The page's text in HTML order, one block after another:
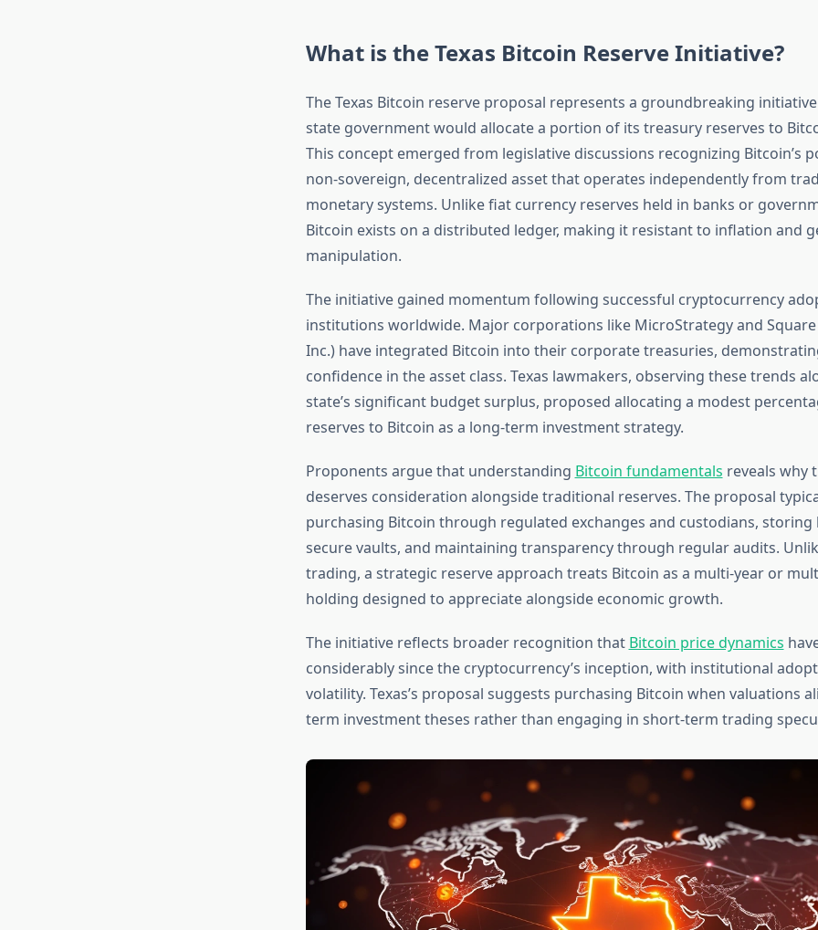
What is the Texas Bitcoin Reserve Initiative?
The Texas Bitcoin reserve proposal represents a groundbreaking
state government would allocate a portion of its treasury reserves to
This concept emerged from legislative discussions recognizing Bitcoin’s
non-sovereign, decentralized asset that operates independently from
monetary systems. Unlike fiat currency reserves held in banks or
Bitcoin exists on a distributed ledger, making it resistant to inflation and
manipulation.
The initiative gained momentum following successful cryptocurrency
institutions worldwide. Major corporations like MicroStrategy and
Inc.) have integrated Bitcoin into their corporate treasuries,
confidence in the asset class. Texas lawmakers, observing these trends
state’s significant budget surplus, proposed allocating a modest
reserves to Bitcoin as a long-term investment strategy.
Proponents argue that understanding Bitcoin fundamentals reveals why
deserves consideration alongside traditional reserves. The proposal
purchasing Bitcoin through regulated exchanges and custodians, storing
secure vaults, and maintaining transparency through regular audits.
trading, a strategic reserve approach treats Bitcoin as a multi-year or
holding designed to appreciate alongside economic growth.
The initiative reflects broader recognition that Bitcoin price dynamics
considerably since the cryptocurrency’s inception, with institutional
volatility. Texas’s proposal suggests purchasing Bitcoin when valuations
term investment theses rather than engaging in short-term trading